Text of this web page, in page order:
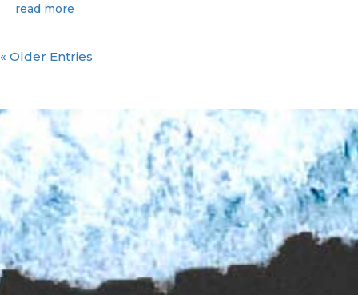
read more
« Older Entries